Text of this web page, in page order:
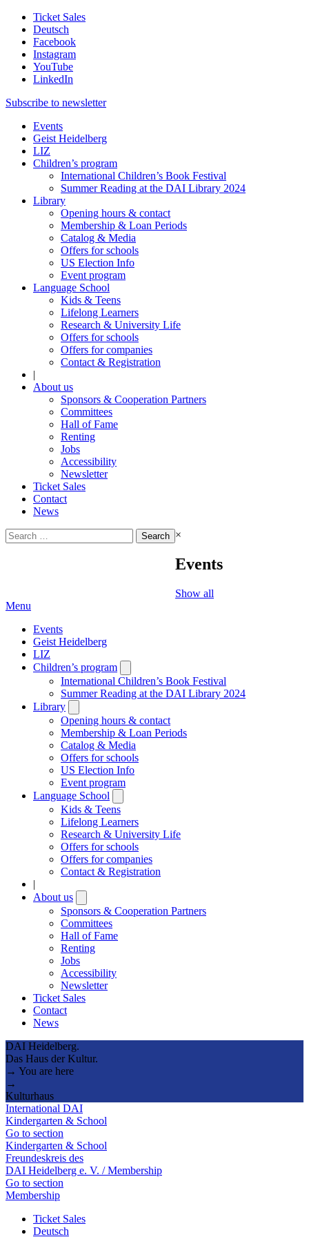
Ticket Sales
Deutsch
Facebook
Instagram
YouTube
LinkedIn
Subscribe to newsletter
Events
Geist Heidelberg
LIZ
Children’s program
International Children’s Book Festival
Summer Reading at the DAI Library 2024
Library
Opening hours & contact
Membership & Loan Periods
Catalog & Media
Offers for schools
US Election Info
Event program
Language School
Kids & Teens
Lifelong Learners
Research & University Life
Offers for schools
Offers for companies
Contact & Registration
|
About us
Sponsors & Cooperation Partners
Committees
Hall of Fame
Renting
Jobs
Accessibility
Newsletter
Ticket Sales
Contact
News
Search
for:
×
Events
Show all
Menu
Events
Geist Heidelberg
LIZ
Children’s program
submenu
International Children’s Book Festival
Summer Reading at the DAI Library 2024
Library
submenu
Opening hours & contact
Membership & Loan Periods
Catalog & Media
Offers for schools
US Election Info
Event program
Language School
submenu
Kids & Teens
Lifelong Learners
Research & University Life
Offers for schools
Offers for companies
Contact & Registration
|
About us
submenu
Sponsors & Cooperation Partners
Committees
Hall of Fame
Renting
Jobs
Accessibility
Newsletter
Ticket Sales
Contact
News
DAI Heidelberg.
Das Haus der Kultur.
→ You are here
→
Kulturhaus
International DAI
Kindergarten & School
Go to section
Kindergarten & School
Freundeskreis des
DAI Heidelberg e. V. / Membership
Go to section
Membership
Ticket Sales
Deutsch